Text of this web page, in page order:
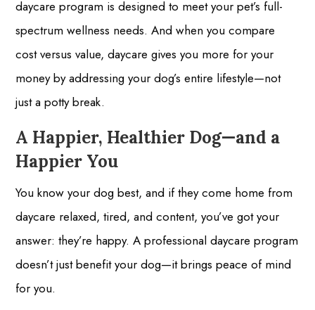
daycare program is designed to meet your pet’s full-
spectrum wellness needs. And when you compare
cost versus value, daycare gives you more for your
money by addressing your dog’s entire lifestyle—not
just a potty break.
A Happier, Healthier Dog—and a
Happier You
You know your dog best, and if they come home from
daycare relaxed, tired, and content, you’ve got your
answer: they’re happy. A professional daycare program
doesn’t just benefit your dog—it brings peace of mind
for you.